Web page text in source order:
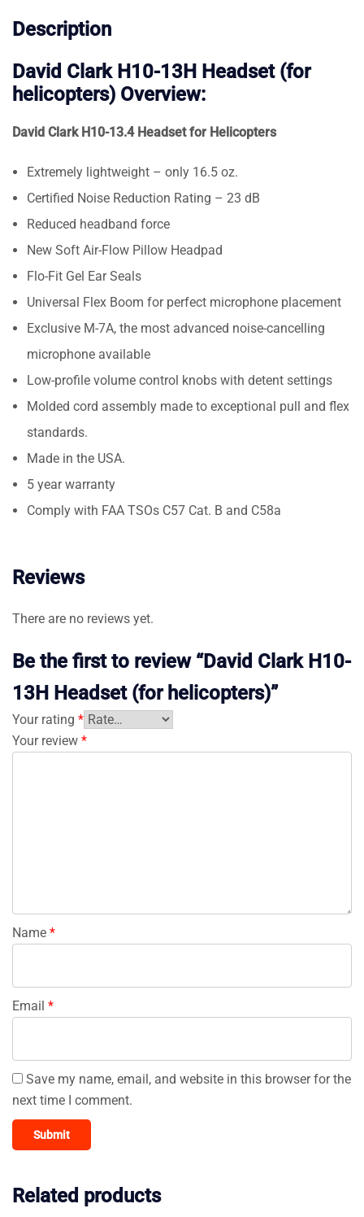
Description
David Clark H10-13H Headset (for
helicopters) Overview:
David Clark H10-13.4 Headset for Helicopters
Extremely lightweight – only 16.5 oz.
Certified Noise Reduction Rating – 23 dB
Reduced headband force
New Soft Air-Flow Pillow Headpad
Flo-Fit Gel Ear Seals
Universal Flex Boom for perfect microphone placement
Exclusive M-7A, the most advanced noise-cancelling
microphone available
Low-profile volume control knobs with detent settings
Molded cord assembly made to exceptional pull and flex
standards.
Made in the USA.
5 year warranty
Comply with FAA TSOs C57 Cat. B and C58a
Reviews
There are no reviews yet.
Be the first to review “David Clark H10-
13H Headset (for helicopters)”
Your rating *
Your review *
Name *
Email *
Save my name, email, and website in this browser for the
next time I comment.
Related products